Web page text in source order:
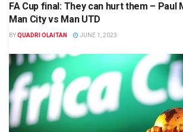
FA Cup final: They can hurt them –
Man City vs Man UTD
BYQUADRI OLAITAN JUNE 1, 2023